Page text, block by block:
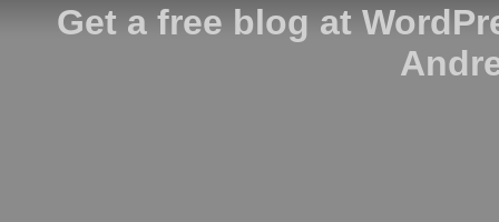
Get a free blog at